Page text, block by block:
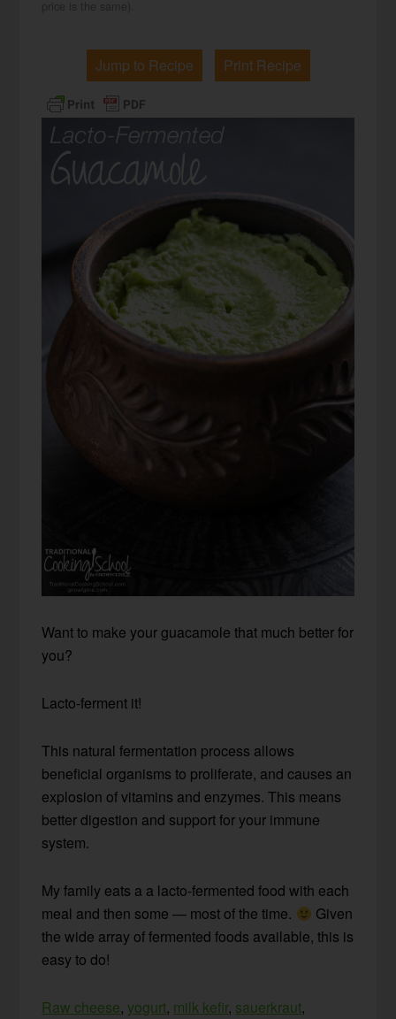
Jump to Recipe Print Recipe
Want to make your guacamole that much better for
you?
Lacto-ferment it!
This natural fermentation process allows
beneficial organisms to proliferate, and causes an
explosion of vitamins and enzymes. This means
better digestion and support for your immune
system.
My family eats a a lacto-fermented food with each
meal and then some — most of the time.
Given
the wide array of fermented foods available, this is
easy to do!
Raw cheese, yogurt, milk kefir, sauerkraut,